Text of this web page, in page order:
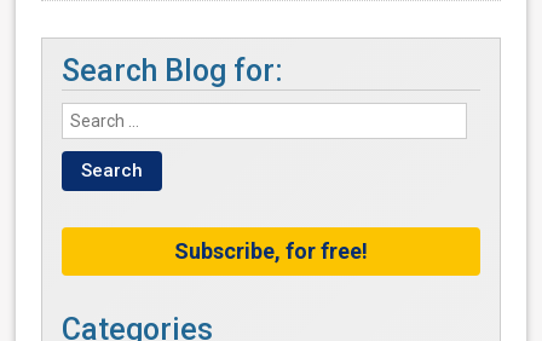
Search Blog for:
Subscribe, for free!
Categories